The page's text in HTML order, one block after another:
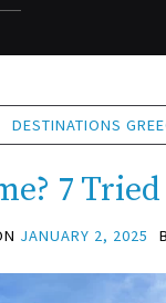
DESTINATIONS
7
JANUARY 2, 2025